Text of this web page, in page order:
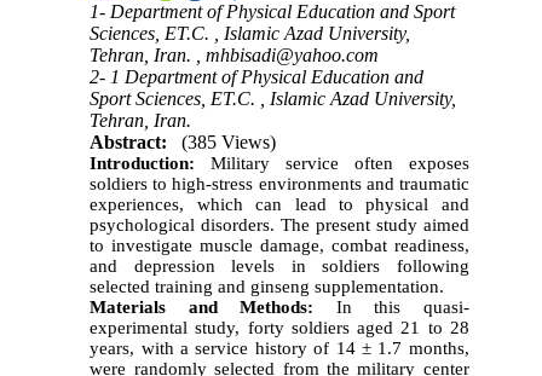
1- Department of Physical Education and Sport
Sciences, ET.C. , Islamic Azad University,
Tehran, Iran. ,mhbisadi@yahoo.com
2- 1 Department of Physical Education and
Sport Sciences, ET.C. , Islamic Azad University,
Tehran, Iran.
Abstract:
(385 Views)
Introduction:Military service often exposes
soldiers to high-stress environments and traumatic
experiences, which can lead to physical and
psychological disorders. The present study aimed
to investigate muscle damage, combat readiness,
and depression levels in soldiers following
selected training and ginseng supplementation.
Materials and Methods: In this quasi-
experimental study, forty soldiers aged 21 to 28
years, with a service history of 14 ± 1.7 months,
were randomly selected from the military center